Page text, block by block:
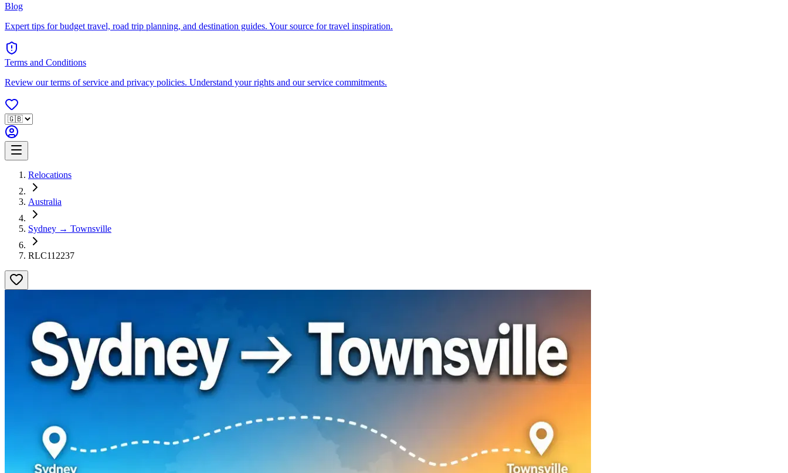
Blog
Expert tips for budget travel, road trip planning, and destination guides. Your source for travel inspiration.
Terms and Conditions
Review our terms of service and privacy policies. Understand your rights and our service commitments.
Relocations
Australia
Sydney → Townsville
RLC112237